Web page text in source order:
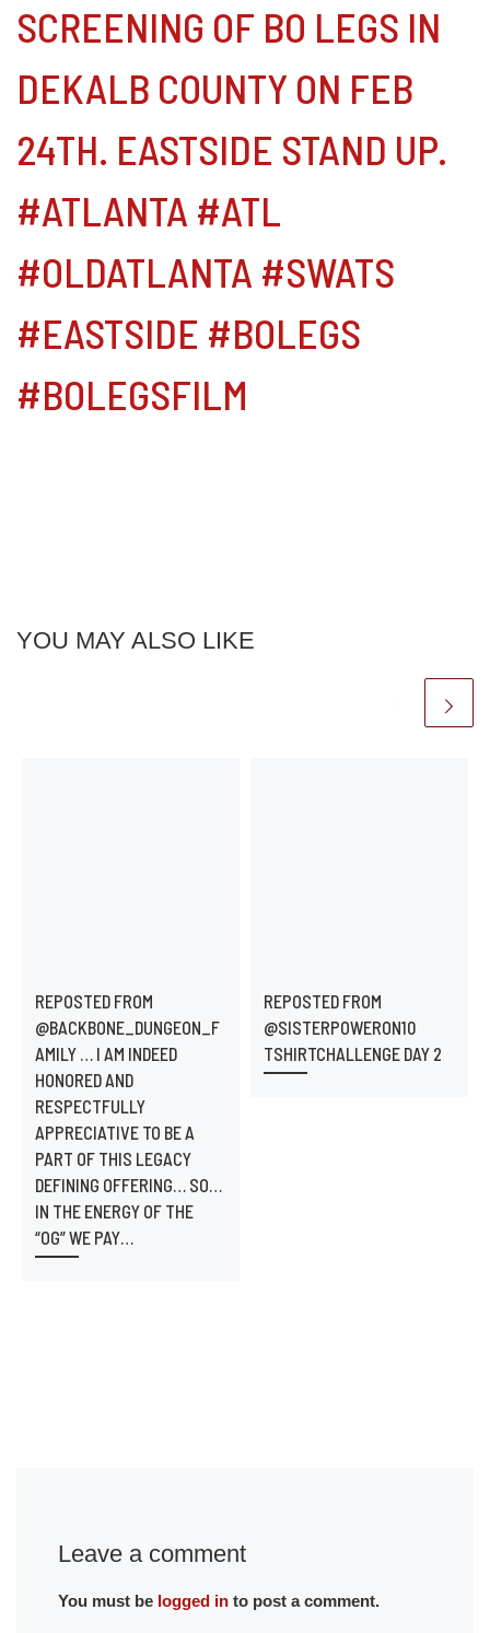
SCREENING OF BO LEGS IN
DEKALB COUNTY ON FEB
24TH. EASTSIDE STAND UP.
#ATLANTA #ATL
#OLDATLANTA #SWATS
#EASTSIDE #BOLEGS
#BOLEGSFILM
YOU MAY ALSO LIKE
REPOSTED FROM
@BACKBONE_DUNGEON_F
AMILY … I AM INDEED
HONORED AND
RESPECTFULLY
APPRECIATIVE TO BE A
PART OF THIS LEGACY
DEFINING OFFERING… SO…
IN THE ENERGY OF THE
“OG” WE PAY…
REPOSTED FROM
@SISTERPOWERON10
TSHIRTCHALLENGE DAY 2
Leave a comment
You must be logged into post a comment.